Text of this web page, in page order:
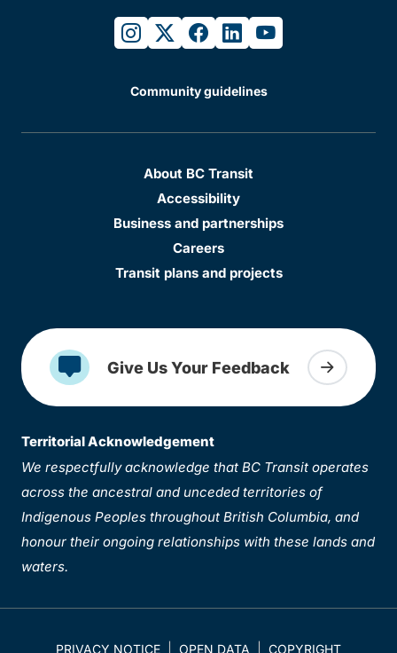
instagram
twitterfacebook
linkedinyoutube
Community guidelines
About BC Transit
Accessibility
Business and partnerships
Careers
Transit plans and projects
Give Us Your Feedback
Territorial Acknowledgement
We respectfully acknowledge that BC Transit operates
across the ancestral and unceded territories of
Indigenous Peoples throughout British Columbia, and
honour their ongoing relationships with these lands and
waters.
PRIVACY NOTICE OPEN DATA COPYRIGHT